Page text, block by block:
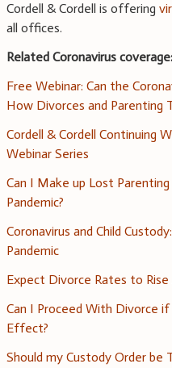
Cordell & Cordell is offering
all offices.
Related Coronavirus coverage:
Free Webinar: Can the
How Divorces and Parenting
Cordell & Cordell Continuing
Webinar Series
Can I Make up Lost
Pandemic?
Coronavirus and Child
Pandemic
Expect Divorce Rates to
Can I Proceed With Divorce
Effect?
Should my Custody Order be